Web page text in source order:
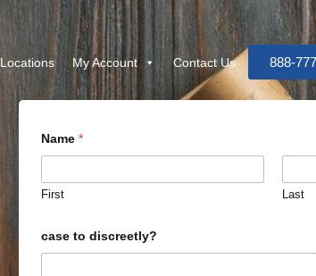
Locations My Account Contact Us 888-
Name *
First Last
case to discreetly?